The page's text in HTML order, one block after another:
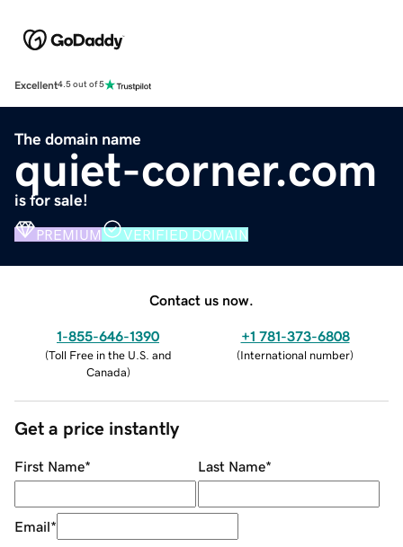
Excellent4.5 out of 5
The domain name
quiet-corner.com
is for sale!
PREMIUM VERIFIED DOMAIN
Contact us now.
1-855-646-1390
(Toll Free in the U.S. and
Canada)
+1 781-373-6808
(International number)
Get a price instantly
First Name* Last Name*
Email*